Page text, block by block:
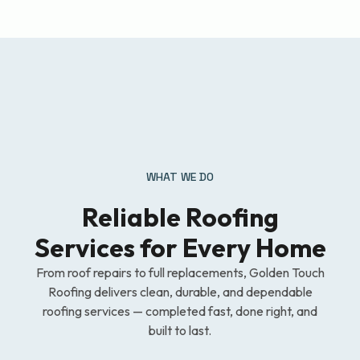
WHAT WE DO
Reliable Roofing
Services for Every Home
From roof repairs to full replacements, Golden Touch
Roofing delivers clean, durable, and dependable
roofing services — completed fast, done right, and
built to last.